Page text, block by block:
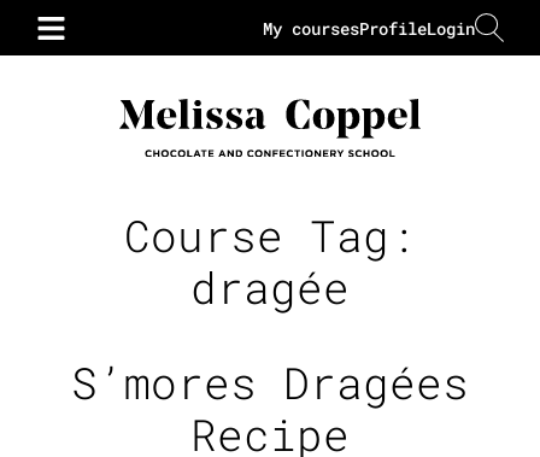
Login
Profile
My courses
Course Tag:
dragée
S’mores Dragées
Recipe